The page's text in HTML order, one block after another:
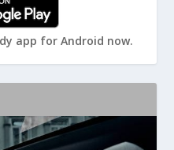
app for Android now.